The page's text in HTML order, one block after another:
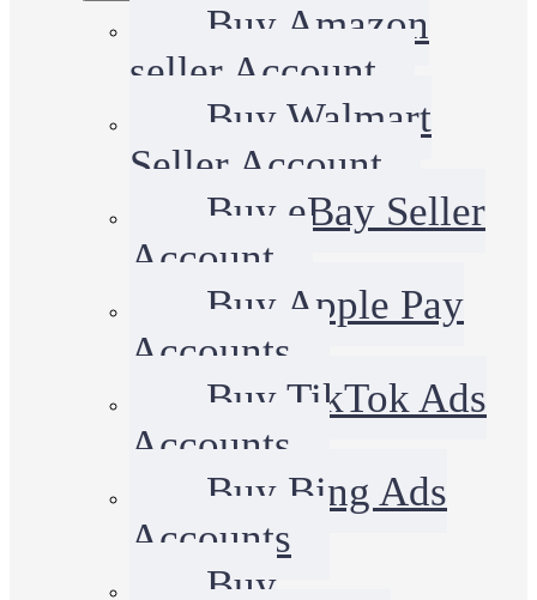
Buy Amazon
seller Account
Buy Walmart
Seller Account
Buy eBay Seller
Account
Buy Apple Pay
Accounts
Buy TikTok Ads
Accounts
Buy Bing Ads
Accounts
Buy